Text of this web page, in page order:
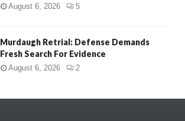
August 6, 2026 5
Murdaugh Retrial: Defense Demands
Fresh Search For Evidence
August 6, 2026 2